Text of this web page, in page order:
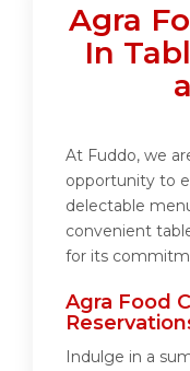
Agra
In
At Fuddo, we
opportunity to
delectable
convenient
for its
Agra Food
Indulge in a